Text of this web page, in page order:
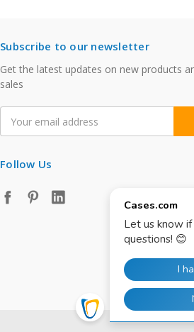
Subscribe to our newsletter
Get the latest updates on new products
sales
Address
Follow Us